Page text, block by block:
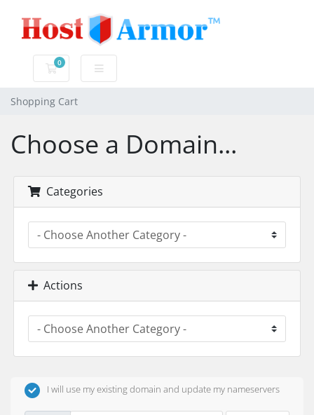
0
Shopping Cart
Shopping Cart
Choose a Domain...
Categories
Actions
I will use my existing domain and update my nameservers